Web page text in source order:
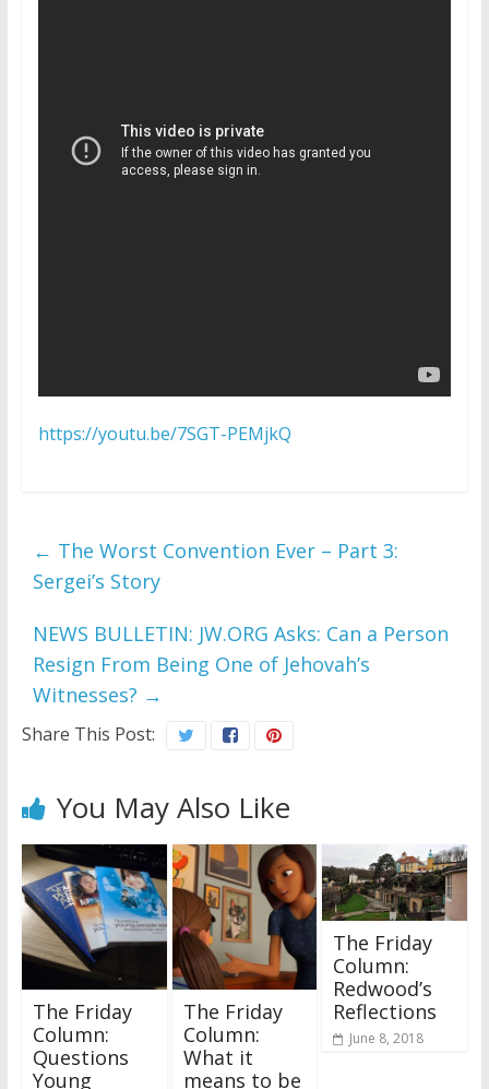
https://youtu.be/7SGT-PEMjkQ
← The Worst Convention Ever – Part 3:
Sergei’s Story
NEWS BULLETIN: JW.ORG Asks: Can a Person
Resign From Being One of Jehovah’s
Witnesses? →
Share This Post:
You May Also Like
The Friday
Column:
Questions
Young
The Friday
Column:
What it
means to be
The Friday
Column:
Redwood’s
Reflections
June 8, 2018